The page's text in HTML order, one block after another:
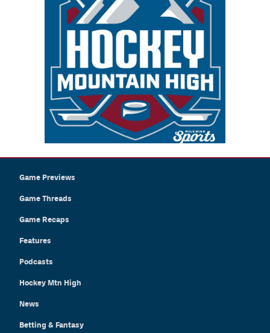
Game Previews
Game Threads
Game Recaps
Features
Podcasts
Hockey Mtn High
News
Betting & Fantasy